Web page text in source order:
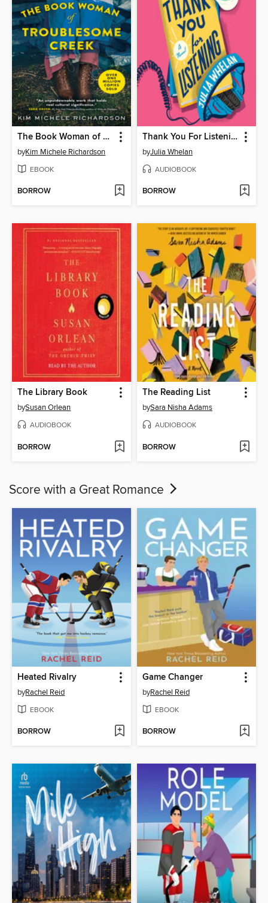
The Book Woman of Troublesome Creek
byKim Michele Richardson
EBOOK
BORROW
Thank You For Listening
byJulia Whelan
AUDIOBOOK
BORROW
The Library Book
bySusan Orlean
AUDIOBOOK
BORROW
The Reading List
bySara Nisha Adams
AUDIOBOOK
BORROW
Score with a Great Romance
Heated Rivalry
byRachel Reid
EBOOK
BORROW
Game Changer
byRachel Reid
EBOOK
BORROW